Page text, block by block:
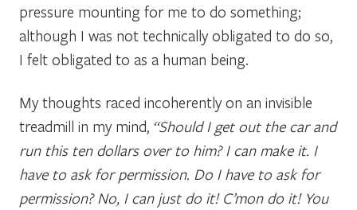
pressure mounting for me to do something;
although I was not technically obligated to do so,
I felt obligated to as a human being.
My thoughts raced incoherently on an invisible
treadmill in my mind, “Should I get out the car and
run this ten dollars over to him? I can make it. I
have to ask for permission. Do I have to ask for
permission? No, I can just do it! C’mon do it! You